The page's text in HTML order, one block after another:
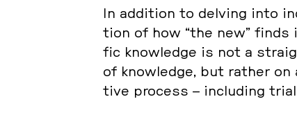
In ad­di­ti­on to delving into
ti­on of how “the new”
fic know­ledge is not a
of know­ledge, but rather
ti­ve process – in­clu­ding trial